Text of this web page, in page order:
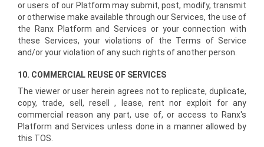
or users of our Platform may submit, post, modify, transmit
or otherwise make available through our Services, the use of
the Ranx Platform and Services or your connection with
these Services, your violations of the Terms of Service
and/or your violation of any such rights of another person.
10. COMMERCIAL REUSE OF SERVICES
The viewer or user herein agrees not to replicate, duplicate,
copy, trade, sell, resell , lease, rent nor exploit for any
commercial reason any part, use of, or access to Ranx's
Platform and Services unless done in a manner allowed by
this TOS.